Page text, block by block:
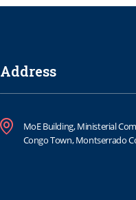
Address
MoE Building, Ministerial
Congo Town, Montserrado